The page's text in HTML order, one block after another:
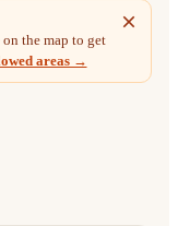
the map to get
areas →